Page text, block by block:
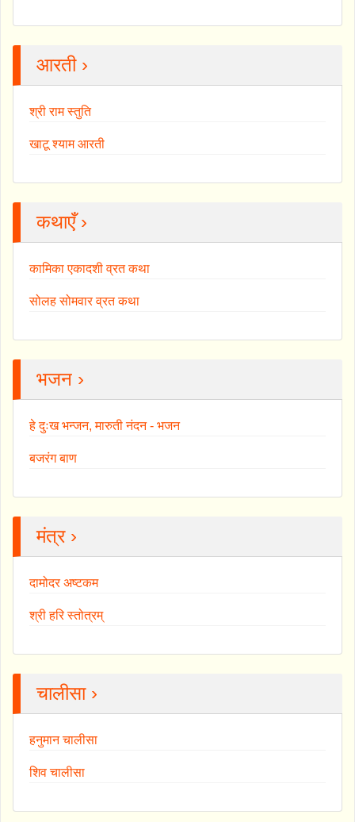
आरती ›
श्री राम स्तुति
खाटू श्याम आरती
कथाएँ ›
कामिका एकादशी व्रत कथा
सोलह सोमवार व्रत कथा
भजन ›
हे दुःख भन्जन, मारुती नंदन - भजन
बजरंग बाण
मंत्र ›
दामोदर अष्टकम
श्री हरि स्तोत्रम्
चालीसा ›
हनुमान चालीसा
शिव चालीसा